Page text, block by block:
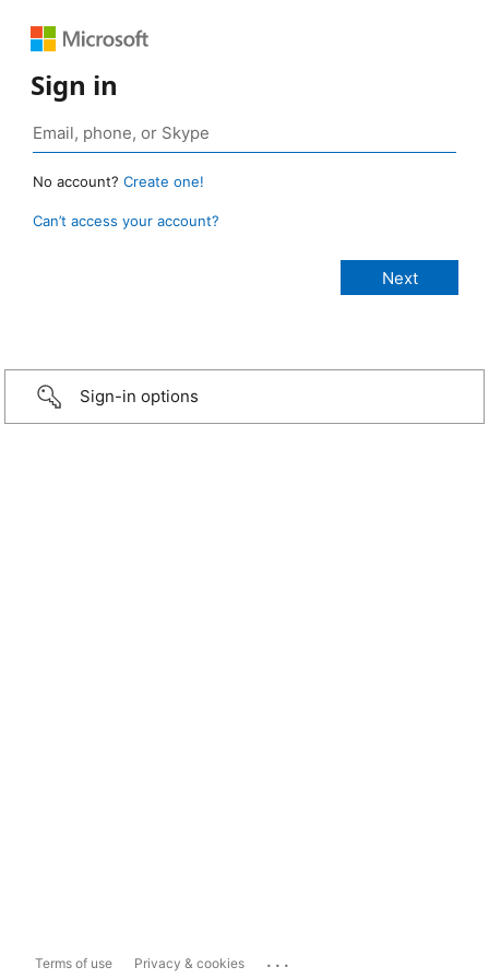
Sign in
No account? Create one!
Can’t access your account?
Sign-in options
Terms of use Privacy & cookies ...